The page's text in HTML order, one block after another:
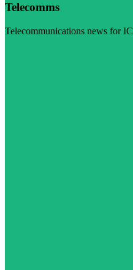
Telecomms
Telecommunications news for